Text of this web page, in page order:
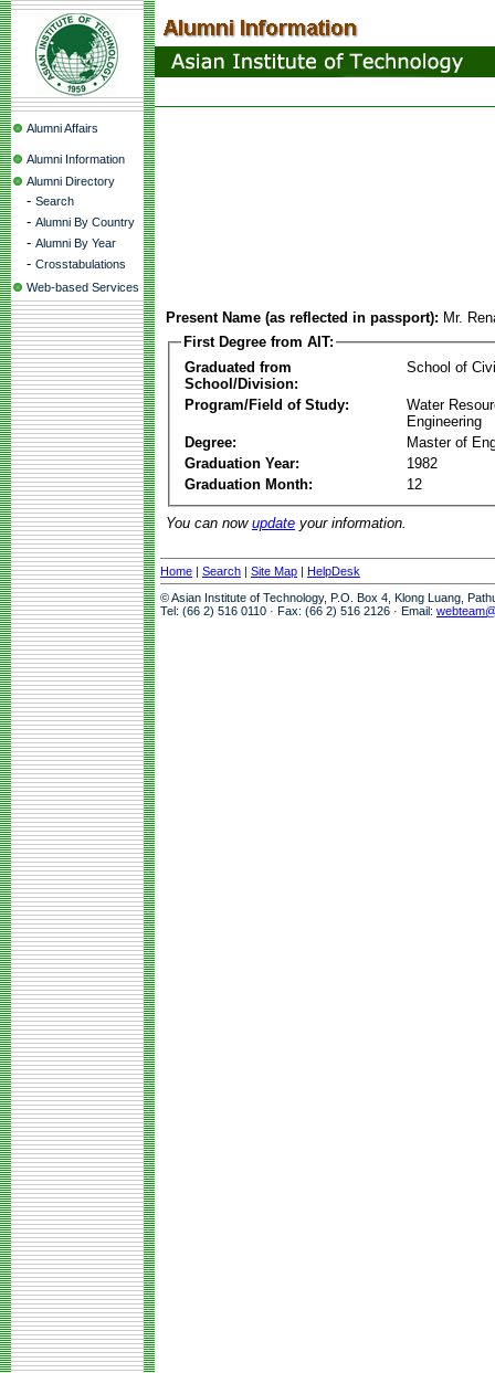
Alumni Affairs
Alumni Information
Alumni Directory
- Search
- Alumni By Country
- Alumni By Year
- Crosstabulations
Web-based Services
Present Name (as reflected in passport): Mr.
First Degree from AIT:
Graduated from
School/Division:
School of
Program/Field of Study:
Water
Engineering
Degree:
Master of
Graduation Year:
1982
Graduation Month:
12
You can now update your information.
Home | Search | Site Map | HelpDesk
© Asian Institute of Technology, P.O. Box 4, Klong Luang,
Tel: (66 2) 516 0110 · Fax: (66 2) 516 2126 · Email: